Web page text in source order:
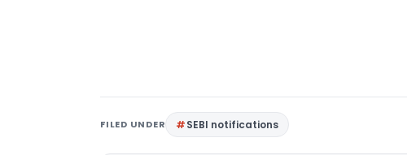
FILED UNDER SEBI notifications